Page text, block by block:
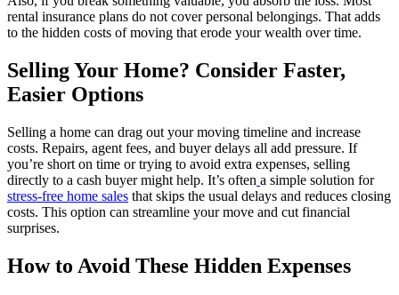
rental insurance plans do not cover personal belongings. That adds
to the hidden costs of moving that erode your wealth over time.
Selling Your Home? Consider Faster,
Easier Options
Selling a home can drag out your moving timeline and increase
costs. Repairs, agent fees, and buyer delays all add pressure. If
you’re short on time or trying to avoid extra expenses, selling
directly to a cash buyer might help. It’s often a simple solution for
stress-free home sales that skips the usual delays and reduces closing
costs. This option can streamline your move and cut financial
surprises.
How to Avoid These Hidden Expenses